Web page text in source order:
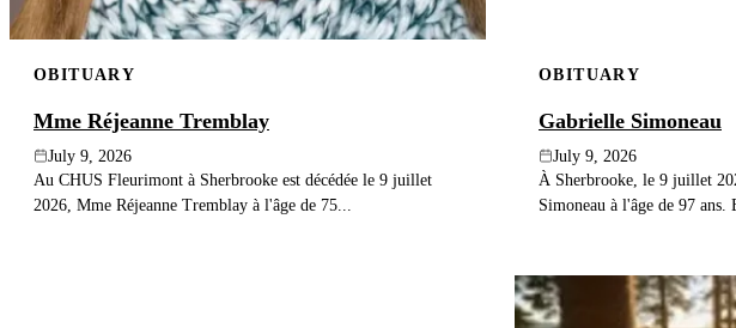
OBITUARY
Mme Réjeanne Tremblay
July 9, 2026
Au CHUS Fleurimont à Sherbrooke est décédée le 9 juillet
2026, Mme Réjeanne Tremblay à l'âge de 75...
OBITUARY
Gabrielle Simoneau
July 9, 2026
À Sherbrooke, le 9 juillet
Simoneau à l'âge de 97 ans.